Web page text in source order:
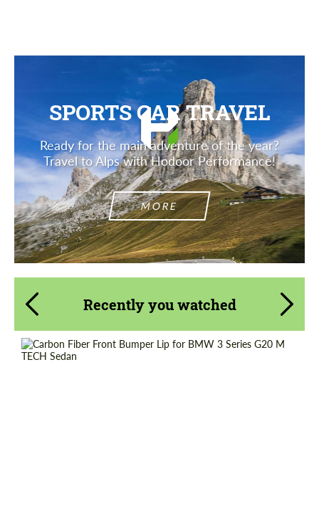
SPORTS CAR TRAVEL
Ready for the main adventure of the year?
Travel to Alps with Hodoor Performance!
MORE
Recently you watched